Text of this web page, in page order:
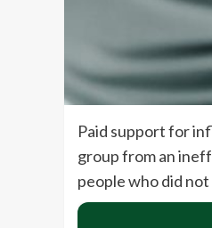
Paid support for
group from an
people who did